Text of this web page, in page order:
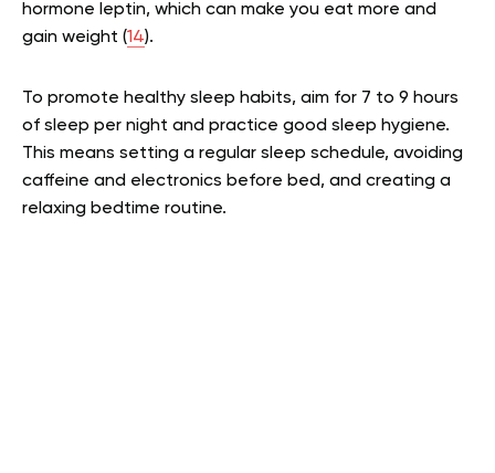
hormone leptin, which can make you eat more and
gain weight (14).
To promote healthy sleep habits, aim for 7 to 9 hours
of sleep per night and practice good sleep hygiene.
This means setting a regular sleep schedule, avoiding
caffeine and electronics before bed, and creating a
relaxing bedtime routine.